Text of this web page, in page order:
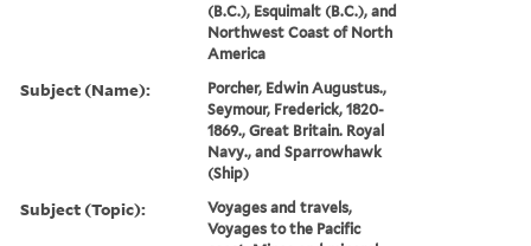
(B.C.), Esquimalt (B.C.), and
Northwest Coast of North
America
Subject (Name):
Porcher, Edwin Augustus.,
Seymour, Frederick, 1820-
1869., Great Britain. Royal
Navy., and Sparrowhawk
(Ship)
Subject (Topic):
Voyages and travels,
Voyages to the Pacific